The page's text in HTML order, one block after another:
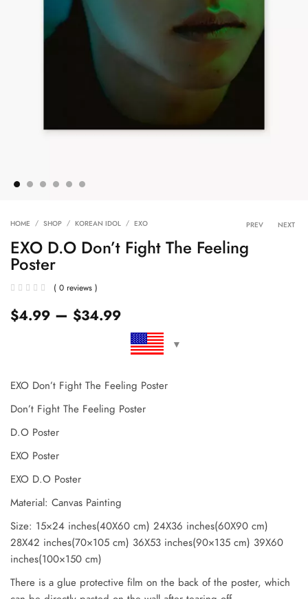
HOME SHOP KOREAN IDOL EXO PREV NEXT
EXO D.O Don’t Fight The Feeling
Poster
( 0 reviews )
$4.99 – $34.99
EXO Don’t Fight The Feeling Poster
Don’t Fight The Feeling Poster
D.O Poster
EXO Poster
EXO D.O Poster
Material: Canvas Painting
Size: 15×24 inches(40X60 cm) 24X36 inches(60X90 cm)
28X42 inches(70×105 cm) 36X53 inches(90×135 cm) 39X60
inches(100×150 cm)
There is a glue protective film on the back of the poster, which